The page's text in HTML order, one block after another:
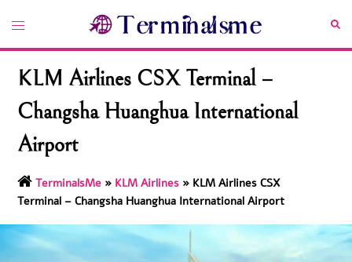
content
Toggle
KLM Airlines CSX Terminal –
Changsha Huanghua International
Airport
TerminalsMe » KLM Airlines » KLM Airlines CSX
Terminal – Changsha Huanghua International Airport